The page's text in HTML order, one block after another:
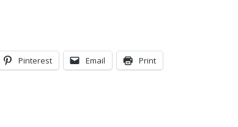
Pinterest Email Print